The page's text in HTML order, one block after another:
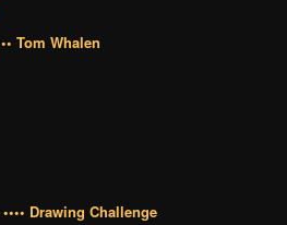
•• Tom Whalen
•••• Drawing Challenge